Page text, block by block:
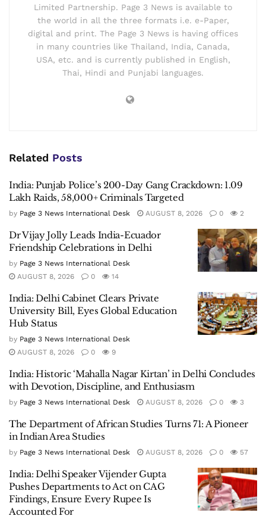
Limited Partnership. Page 3 News is available to
the world in all the three formats i.e. e-Paper,
digital and print. The Page 3 News is having offices
in many countries like Thailand, India, Canada,
USA, etc. and is currently published in English,
Thai, Hindi and Punjabi languages.
Related Posts
India: Punjab Police’s 200-Day Gang Crackdown: 1.09
Lakh Raids, 58,000+ Criminals Targeted
by Page 3 News International Desk AUGUST 8, 2026 0 2
Dr Vijay Jolly Leads India-Ecuador
Friendship Celebrations in Delhi
by Page 3 News International Desk
AUGUST 8, 2026
0 14
India: Delhi Cabinet Clears Private
University Bill, Eyes Global Education
Hub Status
by Page 3 News International Desk
AUGUST 8, 2026
0 9
India: Historic ‘Mahalla Nagar Kirtan’ in Delhi Concludes
with Devotion, Discipline, and Enthusiasm
by Page 3 News International Desk AUGUST 8, 2026 0 3
The Department of African Studies Turns 71: A Pioneer
in Indian Area Studies
by Page 3 News International Desk AUGUST 8, 2026 0 57
India: Delhi Speaker Vijender Gupta
Pushes Departments to Act on CAG
Findings, Ensure Every Rupee Is
Accounted For